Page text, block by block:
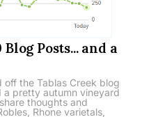
Posts... and a
the Tablas Creek blog
pretty autumn vineyard
thoughts and
Rhone varietals,